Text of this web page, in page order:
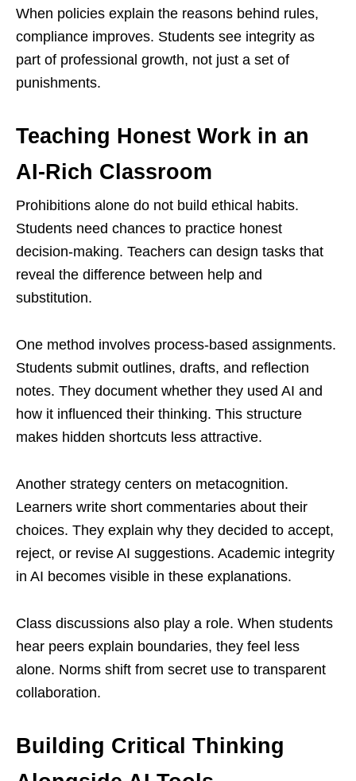
When policies explain the reasons behind rules,
compliance improves. Students see integrity as
part of professional growth, not just a set of
punishments.
Teaching Honest Work in an
AI-Rich Classroom
Prohibitions alone do not build ethical habits.
Students need chances to practice honest
decision-making. Teachers can design tasks that
reveal the difference between help and
substitution.
One method involves process-based assignments.
Students submit outlines, drafts, and reflection
notes. They document whether they used AI and
how it influenced their thinking. This structure
makes hidden shortcuts less attractive.
Another strategy centers on metacognition.
Learners write short commentaries about their
choices. They explain why they decided to accept,
reject, or revise AI suggestions. Academic integrity
in AI becomes visible in these explanations.
Class discussions also play a role. When students
hear peers explain boundaries, they feel less
alone. Norms shift from secret use to transparent
collaboration.
Building Critical Thinking